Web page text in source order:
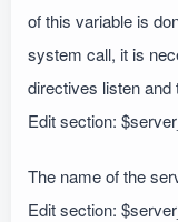
of this variable is
system call, it is
directives listen and
Edit section:
The name of the
Edit section: